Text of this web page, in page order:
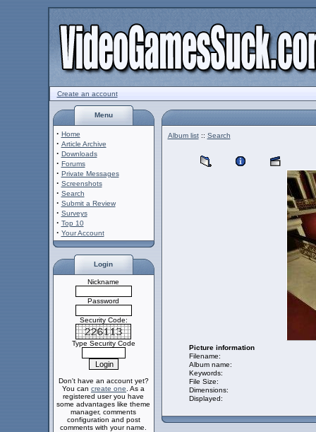
Create an account
Menu
· Home
· Article Archive
· Downloads
· Forums
· Private Messages
· Screenshots
· Search
· Submit a Review
· Surveys
· Top 10
· Your Account
Login
Nickname
Password
Security Code:
Type Security Code
Don't have an account yet?
You can create one . As a
registered user you have
some advantages like theme
manager, comments
configuration and post
comments with your name.
Album list:: Search
Picture information
Filename:
Album name:
Keywords:
File Size:
Dimensions:
Displayed: